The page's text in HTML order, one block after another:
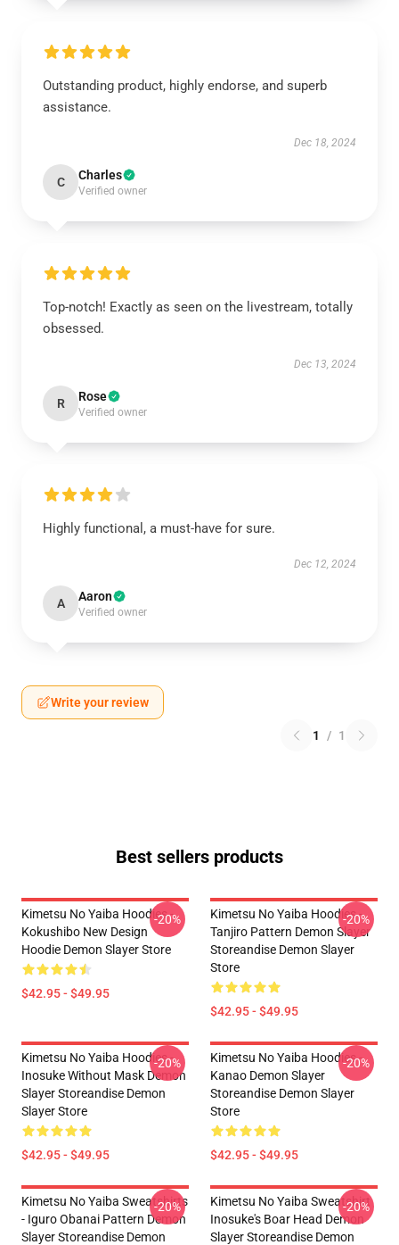
Outstanding product, highly endorse, and superb
assistance.
Dec 18, 2024
C Charles
Verified owner
Top-notch! Exactly as seen on the livestream, totally
obsessed.
Dec 13, 2024
R Rose
Verified owner
Highly functional, a must-have for sure.
Dec 12, 2024
A Aaron
Verified owner
Write your review
1 / 1
Best sellers products
Kimetsu No Yaiba Hoodies -
Kokushibo New Design
Hoodie Demon Slayer Store
$42.95 - $49.95
-20%
Kimetsu No Yaiba Hoodies -
Tanjiro Pattern Demon Slayer
Storeandise Demon Slayer
Store
$42.95 - $49.95
-20%
Kimetsu No Yaiba Hoodies -
Inosuke Without Mask Demon
Slayer Storeandise Demon
Slayer Store
$42.95 - $49.95
-20%
Kimetsu No Yaiba Hoodies -
Kanao Demon Slayer
Storeandise Demon Slayer
Store
$42.95 - $49.95
-20%
Kimetsu No Yaiba Sweatshirts
- Iguro Obanai Pattern Demon
Slayer Storeandise Demon
-20%
Kimetsu No Yaiba Sweatshirt
Inosuke's Boar Head Demon
Slayer Storeandise Demon
-20%